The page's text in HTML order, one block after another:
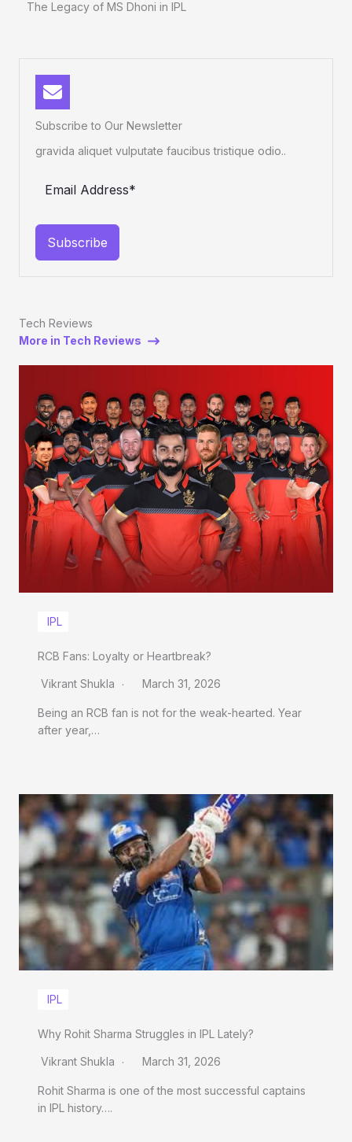
The Legacy of MS Dhoni in IPL
Subscribe to Our Newsletter
gravida aliquet vulputate faucibus tristique odio..
Subscribe
Tech Reviews
More in Tech Reviews
IPL
RCB Fans: Loyalty or Heartbreak?
Vikrant Shukla March 31, 2026
Being an RCB fan is not for the weak-hearted. Year
after year,…
IPL
Why Rohit Sharma Struggles in IPL Lately?
Vikrant Shukla March 31, 2026
Rohit Sharma is one of the most successful captains
in IPL history….